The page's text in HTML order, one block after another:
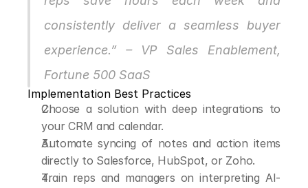
consistently deliver a seamless buyer
experience.” – VP Sales Enablement,
Fortune 500 SaaS
Implementation Best Practices
Choose a solution with deep integrations to
your CRM and calendar.
Automate syncing of notes and action items
directly to Salesforce, HubSpot, or Zoho.
Train reps and managers on interpreting AI-